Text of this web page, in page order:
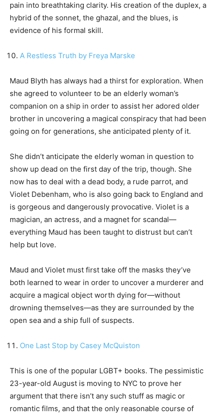
pain into breathtaking clarity. His creation of the duplex, a
hybrid of the sonnet, the ghazal, and the blues, is
evidence of his formal skill.
A Restless Truth by Freya Marske
Maud Blyth has always had a thirst for exploration. When
she agreed to volunteer to be an elderly woman’s
companion on a ship in order to assist her adored older
brother in uncovering a magical conspiracy that had been
going on for generations, she anticipated plenty of it.
She didn’t anticipate the elderly woman in question to
show up dead on the first day of the trip, though. She
now has to deal with a dead body, a rude parrot, and
Violet Debenham, who is also going back to England and
is gorgeous and dangerously provocative. Violet is a
magician, an actress, and a magnet for scandal—
everything Maud has been taught to distrust but can’t
help but love.
Maud and Violet must first take off the masks they’ve
both learned to wear in order to uncover a murderer and
acquire a magical object worth dying for—without
drowning themselves—as they are surrounded by the
open sea and a ship full of suspects.
One Last Stop by Casey McQuiston
This is one of the popular LGBT+ books. The pessimistic
23-year-old August is moving to NYC to prove her
argument that there isn’t any such stuff as magic or
romantic films, and that the only reasonable course of